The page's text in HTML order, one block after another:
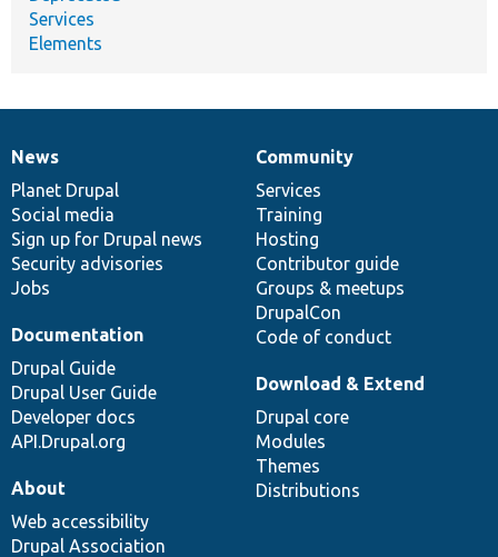
Services
Elements
News
items
News
Planet Drupal
Social media
Sign up for Drupal news
Security advisories
Jobs
Our
community
Community
Services
Training
Hosting
Contributor guide
Groups & meetups
DrupalCon
Code of conduct
Documentation
Documentation
Drupal Guide
Drupal User Guide
Developer docs
API.Drupal.org
Drupal
code
base
Download & Extend
Drupal core
Modules
Themes
Distributions
Governance
of
community
About
Web accessibility
Drupal Association